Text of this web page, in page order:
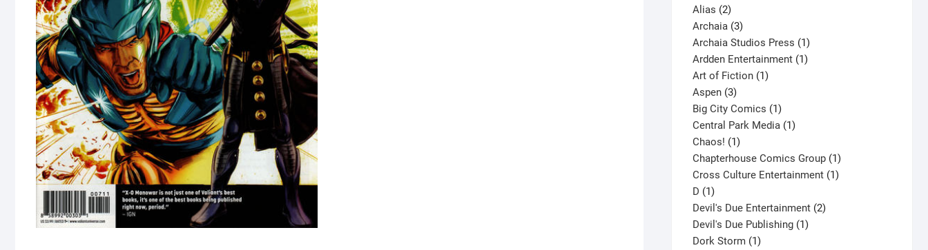
Alias 22
products
Archaia 33
products
Archaia Studios Press 11
product
Ardden Entertainment 11
Art of Fiction 11
Aspen 33
products
Big City Comics 11
product
Central Park Media 11
Chaos! 11
product
Chapterhouse Comics Group 11
product
Cross Culture Entertainment 11
D 11
product
Devil's Due Entertainment 22
Devil's Due Publishing 11
Dork Storm 11